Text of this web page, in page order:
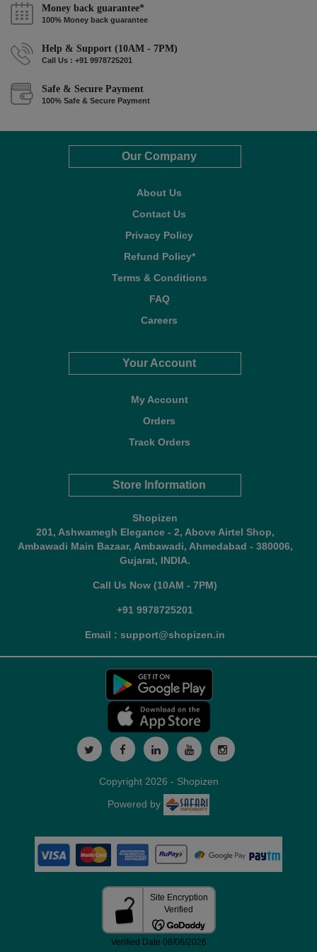
Money back guarantee*
100% Money back guarantee
Help & Support (10AM - 7PM)
Call Us : +91 9978725201
Safe & Secure Payment
100% Safe & Secure Payment
Our Company
About Us
Contact Us
Privacy Policy
Refund Policy*
Terms & Conditions
FAQ
Careers
Your Account
My Account
Orders
Track Orders
Store Information
Shopizen
201, Ashwamegh Elegance - 2, Above Airtel Shop,
Ambawadi Main Bazaar, Ambawadi, Ahmedabad - 380006,
Gujarat, INDIA.
Call Us Now (10AM - 7PM)
+91 9978725201
Email : support@shopizen.in
Copyright 2026 - Shopizen
Powered by